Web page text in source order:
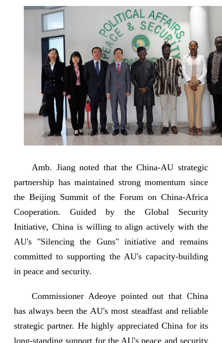
Amb. Jiang noted that the China-AU strategic
partnership has maintained strong momentum since
the Beijing Summit of the Forum on China-Africa
Cooperation. Guided by the Global Security
Initiative, China is willing to align actively with the
AU's "Silencing the Guns" initiative and remains
committed to supporting the AU's capacity-building
in peace and security.
Commissioner Adeoye pointed out that China
has always been the AU's most steadfast and reliable
strategic partner. He highly appreciated China for its
long-standing support for the AU's peace and security